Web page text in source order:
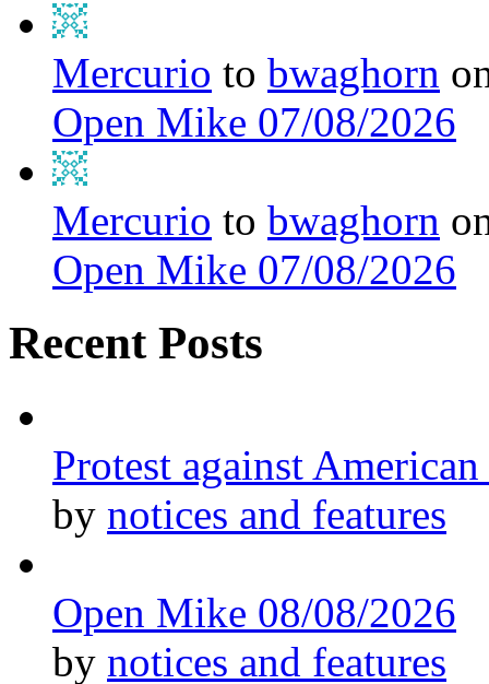
Mercurio to bwaghorn
Open Mike 07/08/2026
Mercurio to bwaghorn
Open Mike 07/08/2026
Recent Posts
Protest against
by notices and features
Open Mike 08/08/2026
by notices and features